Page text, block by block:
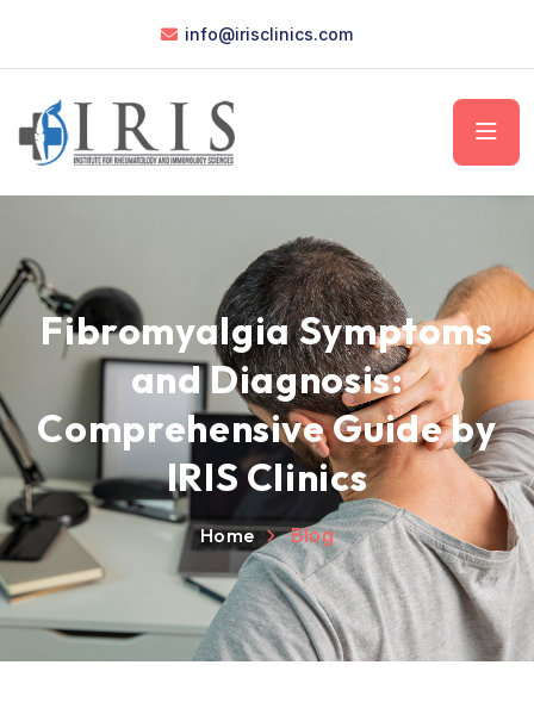
info@irisclinics.com
Fibromyalgia Symptoms
and Diagnosis:
Comprehensive Guide by
IRIS Clinics
Home Blog